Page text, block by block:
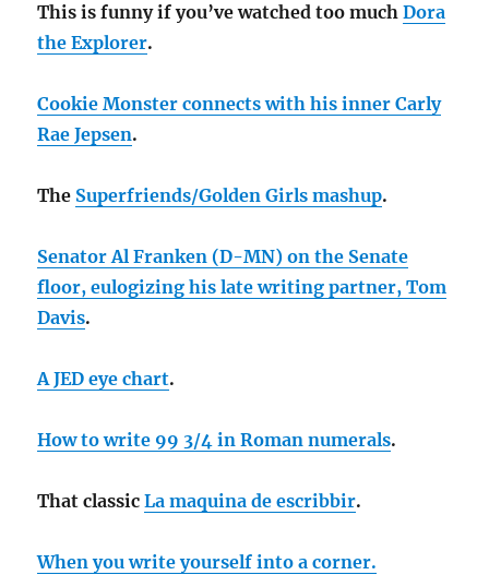
This is funny if you’ve watched too muchDora
the Explorer.
Cookie Monster connects with his inner Carly
Rae Jepsen.
The Superfriends/Golden Girls mashup.
Senator Al Franken (D-MN) on the Senate
floor, eulogizing his late writing partner, Tom
Davis.
A JED eye chart.
How to write 99 3/4 in Roman numerals.
That classicLa maquina de escribbir.
When you write yourself into a corner.